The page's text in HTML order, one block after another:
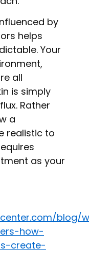
by
helps
Your
all
is simply
Rather
a
realistic to
as your
blog/
how-
create-